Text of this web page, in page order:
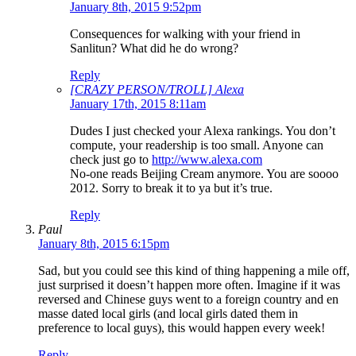
January 8th, 2015 9:52pm
Consequences for walking with your friend in
Sanlitun? What did he do wrong?
Reply
[CRAZY PERSON/TROLL] Alexa
January 17th, 2015 8:11am
Dudes I just checked your Alexa rankings. You don’t
compute, your readership is too small. Anyone can
check just go to http://www.alexa.com
No-one reads Beijing Cream anymore. You are soooo
2012. Sorry to break it to ya but it’s true.
Reply
Paul
January 8th, 2015 6:15pm
Sad, but you could see this kind of thing happening a mile off,
just surprised it doesn’t happen more often. Imagine if it was
reversed and Chinese guys went to a foreign country and en
masse dated local girls (and local girls dated them in
preference to local guys), this would happen every week!